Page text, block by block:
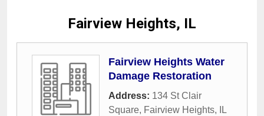
Fairview Heights, IL
Fairview Heights Water
Damage Restoration
Address: 134 St Clair
Square, Fairview Heights,
IL